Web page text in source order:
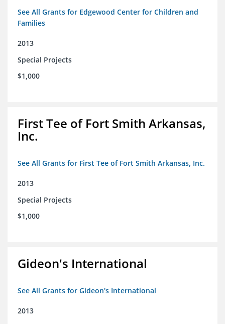
See All Grants for Edgewood Center for Children and
Families
2013
Special Projects
$1,000
First Tee of Fort Smith Arkansas,
Inc.
See All Grants for First Tee of Fort Smith Arkansas, Inc.
2013
Special Projects
$1,000
Gideon's International
See All Grants for Gideon's International
2013